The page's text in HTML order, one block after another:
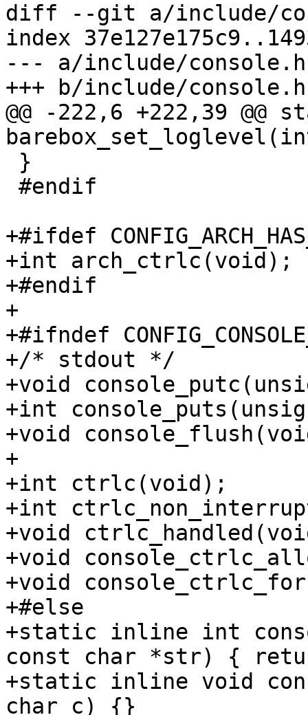
diff --git a/include/
index
--- a/include/console.h
+++ b/include/console.h
@@ -222,6 +222,39
+#ifdef
+int arch_ctrlc(void);
+#endif
+
+#ifndef
+/* stdout */
+void
+int
+void
+
+int ctrlc(void);
+int
+void
+void
+void
+#else
+static inline int
const char *str) {
+static inline void
char c) {}